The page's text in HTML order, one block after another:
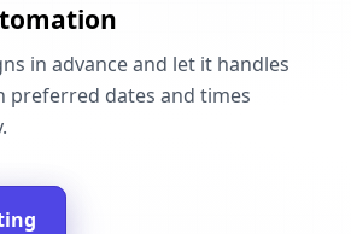
in advance and let it handles
preferred dates and times